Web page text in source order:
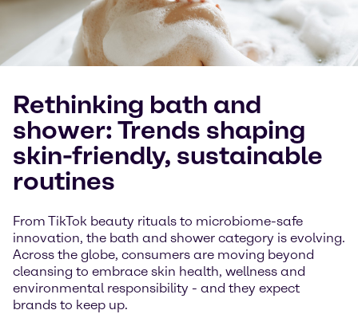
Rethinking bath and
shower: Trends shaping
skin-friendly, sustainable
routines
From TikTok beauty rituals to microbiome-safe
innovation, the bath and shower category is evolving.
Across the globe, consumers are moving beyond
cleansing to embrace skin health, wellness and
environmental responsibility - and they expect
brands to keep up.